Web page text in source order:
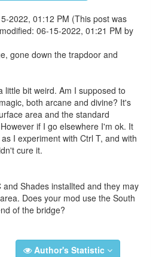
2022, 01:12 PM (This post was
06-15-2022, 01:21 PM by
gone down the trapdoor and
little bit weird. Am I supposed to
both arcane and divine? It's
area and the standard
if I go elsewhere I'm ok. It
I experiment with Ctrl T, and with
cure it.
and Shades installted and they may
Does your mod use the South
of the bridge?
Author's Statistic